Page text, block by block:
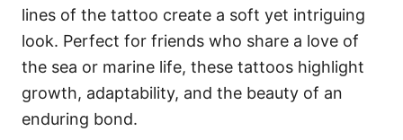
lines of the tattoo create a soft yet intriguing
look. Perfect for friends who share a love of
the sea or marine life, these tattoos highlight
growth, adaptability, and the beauty of an
enduring bond.